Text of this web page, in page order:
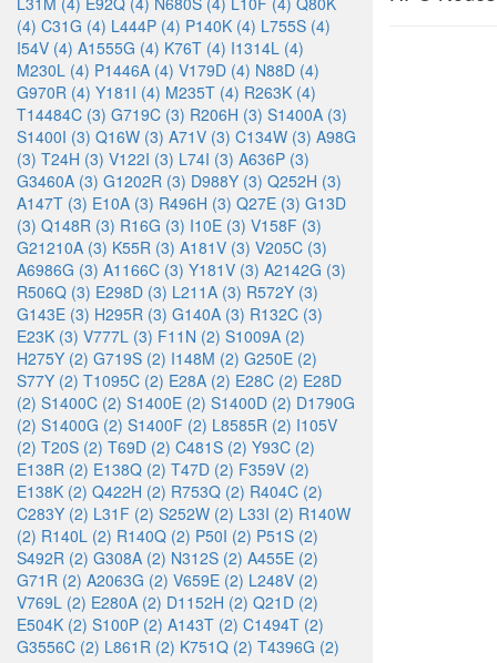
(4) C31G (4) L444P (4) P140K (4) L755S (4)
I54V (4) A1555G (4) K76T (4) I1314L (4)
M230L (4) P1446A (4) V179D (4) N88D (4)
G970R (4) Y181I (4) M235T (4) R263K (4)
T14484C (3) G719C (3) R206H (3) S1400A (3)
S1400I (3) Q16W (3) A71V (3) C134W (3) A98G
(3) T24H (3) V122I (3) L74I (3) A636P (3)
G3460A (3) G1202R (3) D988Y (3) Q252H (3)
A147T (3) E10A (3) R496H (3) Q27E (3) G13D
(3) Q148R (3) R16G (3) I10E (3) V158F (3)
G21210A (3) K55R (3) A181V (3) V205C (3)
A6986G (3) A1166C (3) Y181V (3) A2142G (3)
R506Q (3) E298D (3) L211A (3) R572Y (3)
G143E (3) H295R (3) G140A (3) R132C (3)
E23K (3) V777L (3) F11N (2) S1009A (2)
H275Y (2) G719S (2) I148M (2) G250E (2)
S77Y (2) T1095C (2) E28A (2) E28C (2) E28D
(2) S1400C (2) S1400E (2) S1400D (2) D1790G
(2) S1400G (2) S1400F (2) L8585R (2) I105V
(2) T20S (2) T69D (2) C481S (2) Y93C (2)
E138R (2) E138Q (2) T47D (2) F359V (2)
E138K (2) Q422H (2) R753Q (2) R404C (2)
C283Y (2) L31F (2) S252W (2) L33I (2) R140W
(2) R140L (2) R140Q (2) P50I (2) P51S (2)
S492R (2) G308A (2) N312S (2) A455E (2)
G71R (2) A2063G (2) V659E (2) L248V (2)
V769L (2) E280A (2) D1152H (2) Q21D (2)
E504K (2) S100P (2) A143T (2) C1494T (2)
G3556C (2) L861R (2) K751Q (2) T4396G (2)